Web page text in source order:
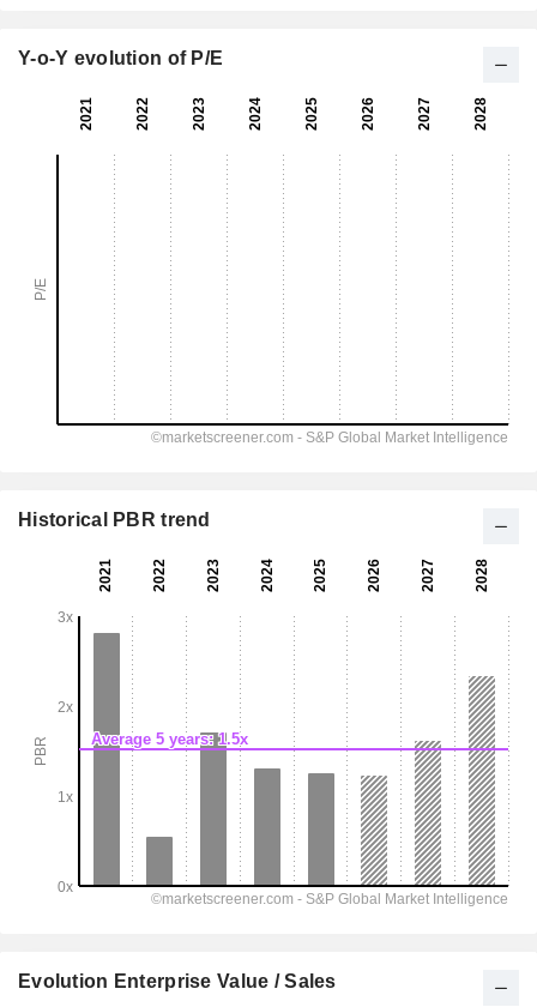
Y-o-Y evolution of P/E
Historical PBR trend
Evolution Enterprise Value / Sales